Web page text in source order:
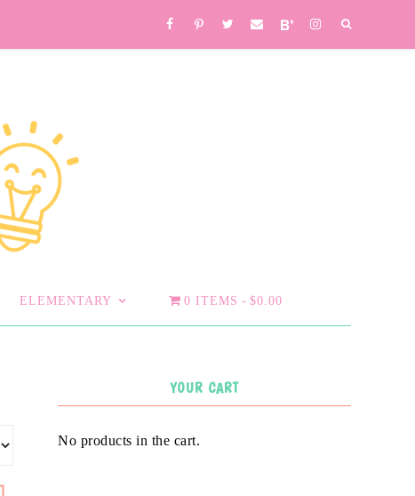
ELEMENTARY 0 ITEMS $0.00
YOUR CART
No products in the cart.